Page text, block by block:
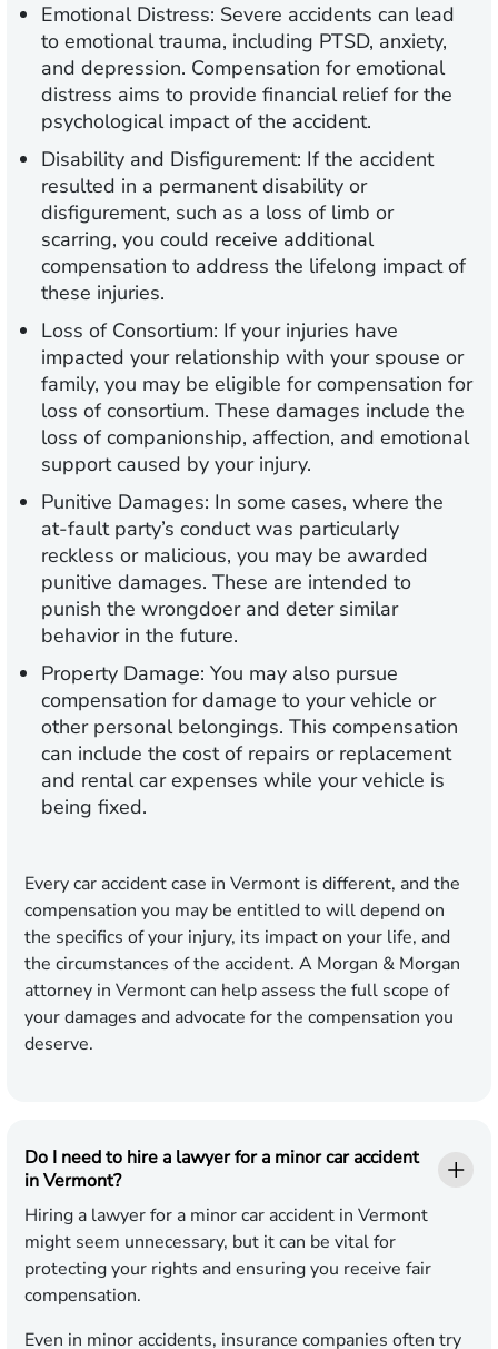
Emotional Distress: Severe accidents can lead
to emotional trauma, including PTSD, anxiety,
and depression. Compensation for emotional
distress aims to provide financial relief for the
psychological impact of the accident.
Disability and Disfigurement: If the accident
resulted in a permanent disability or
disfigurement, such as a loss of limb or
scarring, you could receive additional
compensation to address the lifelong impact of
these injuries.
Loss of Consortium: If your injuries have
impacted your relationship with your spouse or
family, you may be eligible for compensation for
loss of consortium. These damages include the
loss of companionship, affection, and emotional
support caused by your injury.
Punitive Damages: In some cases, where the
at-fault party’s conduct was particularly
reckless or malicious, you may be awarded
punitive damages. These are intended to
punish the wrongdoer and deter similar
behavior in the future.
Property Damage: You may also pursue
compensation for damage to your vehicle or
other personal belongings. This compensation
can include the cost of repairs or replacement
and rental car expenses while your vehicle is
being fixed.
Every car accident case in Vermont is different, and the
compensation you may be entitled to will depend on
the specifics of your injury, its impact on your life, and
the circumstances of the accident. A Morgan & Morgan
attorney in Vermont can help assess the full scope of
your damages and advocate for the compensation you
deserve.
Do I need to hire a lawyer for a minor car accident
in Vermont?
Hiring a lawyer for a minor car accident in Vermont
might seem unnecessary, but it can be vital for
protecting your rights and ensuring you receive fair
compensation.
Even in minor accidents, insurance companies often try